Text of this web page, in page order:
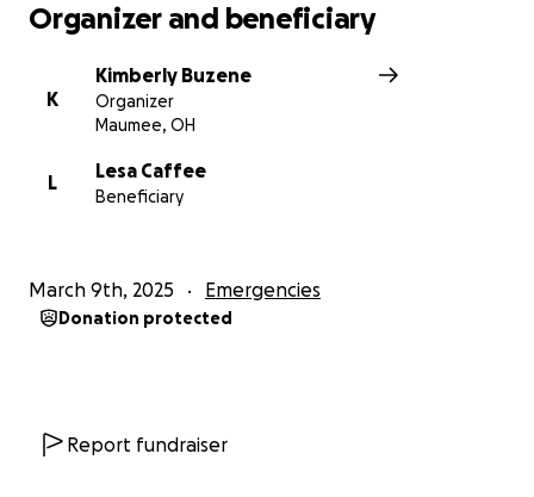
Organizer and beneficiary
K
Kimberly Buzene
Organizer
Maumee, OH
L
Lesa Caffee
Beneficiary
March 9th, 2025 Emergencies
Donation protected
Report fundraiser